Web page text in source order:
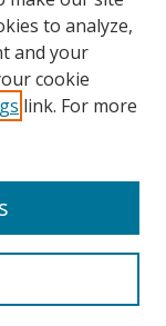
to analyze,
and your
cookie
link. For more